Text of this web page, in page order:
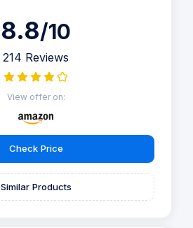
8.8/10
214 Reviews
View offer on:
Check Price
Similar Products